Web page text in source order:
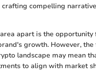
crafting compelling
apart is the opportunity
growth. However,
landscape may mean
to align with market